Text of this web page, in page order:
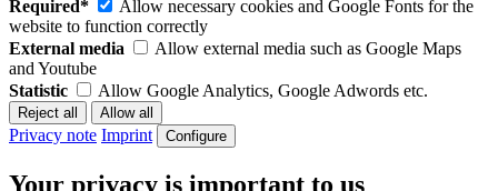
Required*
Allow necessary cookies and Google Fonts for the
website to function correctly
External media
Allow external media such as Google Maps
and Youtube
Statistic
Allow Google Analytics, Google Adwords etc.
Privacy note Imprint Configure
Your privacy is important to us